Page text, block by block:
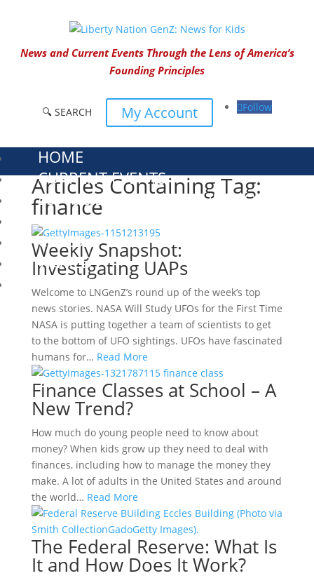
News and Current Events Through the Lens of America’s
Founding Principles
🔍 SEARCH My Account Follow
HOME
CURRENT EVENTS
23 – SCIENCE AND TECHNOLOGY
SOCIAL STUDIES
CIVICS
WORLD
VIDEOS
Articles Containing Tag:
finance
Weekly Snapshot:
Investigating UAPs
Welcome to LNGenZ’s round up of the week’s top
news stories. NASA Will Study UFOs for the First Time
NASA is putting together a team of scientists to get
to the bottom of UFO sightings. UFOs have fascinated
humans for… Read More
Finance Classes at School – A
New Trend?
How much do young people need to know about
money? When kids grow up they need to deal with
finances, including how to manage the money they
make. A lot of adults in the United States and around
the world… Read More
The Federal Reserve: What Is
It and How Does It Work?